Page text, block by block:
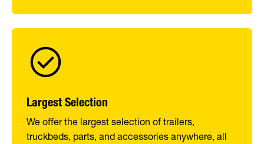
Largest Selection
We offer the largest selection of trailers,
truckbeds, parts, and accessories anywhere, all